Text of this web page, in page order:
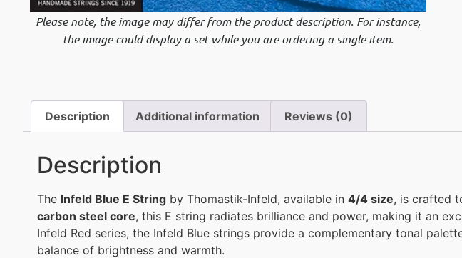
Please note, the image may differ from the product description. For instance,
the image could display a set while you are ordering a single item.
Description Additional information Reviews (0)
Description
The Infeld Blue E String by Thomastik-Infeld, available in 4/4 size, is crafted
carbon steel core, this E string radiates brilliance and power, making it an
Infeld Red series, the Infeld Blue strings provide a complementary tonal
balance of brightness and warmth.